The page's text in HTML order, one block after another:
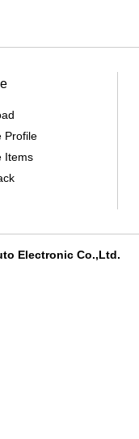
Profile
Items
Electronic Co.,Ltd.